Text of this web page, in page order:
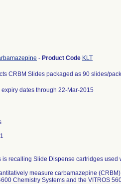
- Product Code KLT
CRBM Slides packaged as 90 slides/
dates through 22-Mar-2015
recalling Slide Dispense cartridges
measure carbamazepine
Chemistry Systems and the VITROS